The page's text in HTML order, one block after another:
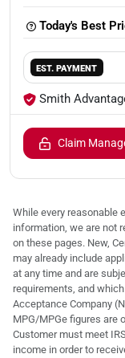
Today's Best
EST. PAYMENT
Smith
Claim
While every reasonable
information, we are not
on these pages. New,
may already include
at any time and are
requirements, and
Acceptance Company
MPG/MPGe figures are
Customer must meet
income in order to